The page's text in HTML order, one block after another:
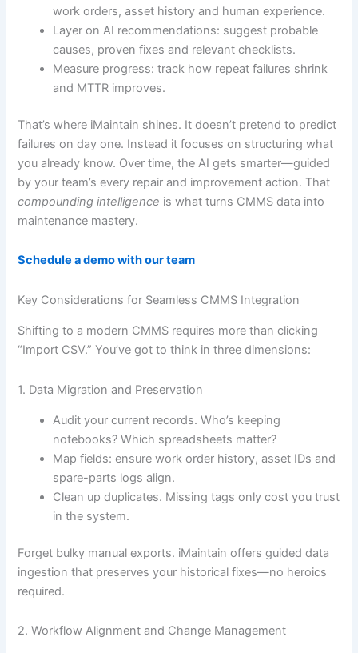
work orders, asset history and human experience.
Layer on AI recommendations: suggest probable
causes, proven fixes and relevant checklists.
Measure progress: track how repeat failures shrink
and MTTR improves.
That’s where iMaintain shines. It doesn’t pretend to predict
failures on day one. Instead it focuses on structuring what
you already know. Over time, the AI gets smarter—guided
by your team’s every repair and improvement action. That
compounding intelligence is what turns CMMS data into
maintenance mastery.
Schedule a demo with our team
Key Considerations for Seamless CMMS Integration
Shifting to a modern CMMS requires more than clicking
“Import CSV.” You’ve got to think in three dimensions:
1. Data Migration and Preservation
Audit your current records. Who’s keeping
notebooks? Which spreadsheets matter?
Map fields: ensure work order history, asset IDs and
spare-parts logs align.
Clean up duplicates. Missing tags only cost you trust
in the system.
Forget bulky manual exports. iMaintain offers guided data
ingestion that preserves your historical fixes—no heroics
required.
2. Workflow Alignment and Change Management